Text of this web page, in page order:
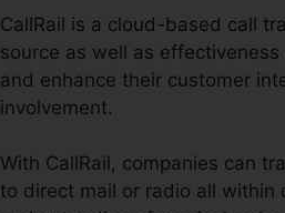
CallRail is a cloud-based call
source as well as
and enhance their customer
involvement.
With CallRail, companies can
to direct mail or radio all within